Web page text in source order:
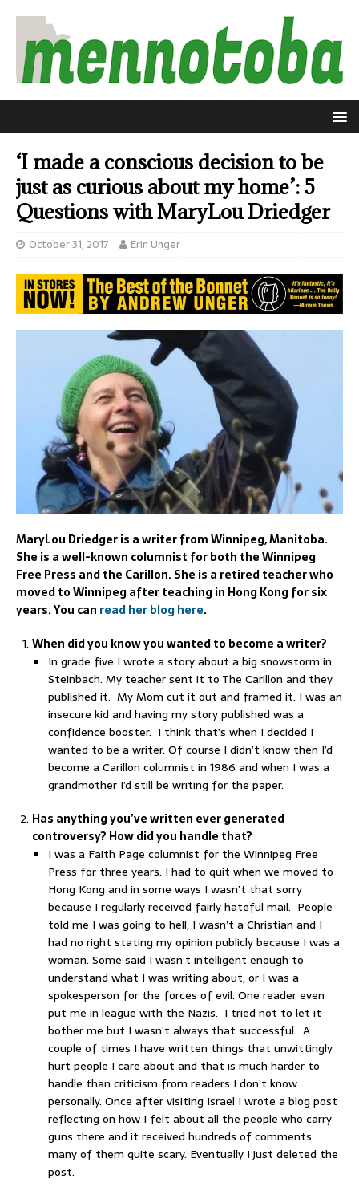
‘I made a conscious decision to be
just as curious about my home’: 5
Questions with MaryLou Driedger
October 31, 2017 Erin Unger
MaryLou Driedger is a writer from Winnipeg, Manitoba.
She is a well-known columnist for both the Winnipeg
Free Press and the Carillon. She is a retired teacher who
moved to Winnipeg after teaching in Hong Kong for six
years. You can read her blog here.
When did you know you wanted to become a writer?
In grade five I wrote a story about a big snowstorm in
Steinbach. My teacher sent it to The Carillon and they
published it. My Mom cut it out and framed it. I was an
insecure kid and having my story published was a
confidence booster. I think that’s when I decided I
wanted to be a writer. Of course I didn’t know then I’d
become a Carillon columnist in 1986 and when I was a
grandmother I’d still be writing for the paper.
Has anything you’ve written ever generated
controversy? How did you handle that?
I was a Faith Page columnist for the Winnipeg Free
Press for three years. I had to quit when we moved to
Hong Kong and in some ways I wasn’t that sorry
because I regularly received fairly hateful mail. People
told me I was going to hell, I wasn’t a Christian and I
had no right stating my opinion publicly because I was a
woman. Some said I wasn’t intelligent enough to
understand what I was writing about, or I was a
spokesperson for the forces of evil. One reader even
put me in league with the Nazis. I tried not to let it
bother me but I wasn’t always that successful. A
couple of times I have written things that unwittingly
hurt people I care about and that is much harder to
handle than criticism from readers I don’t know
personally. Once after visiting Israel I wrote a blog post
reflecting on how I felt about all the people who carry
guns there and it received hundreds of comments
many of them quite scary. Eventually I just deleted the
post.